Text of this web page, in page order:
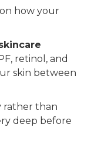
how your
retinol, and
skin between
rather than
deep before